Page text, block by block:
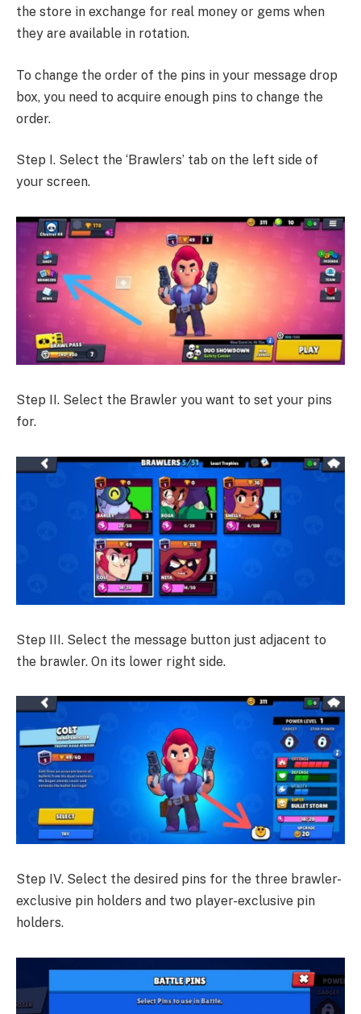
the store in exchange for real money or gems when
they are available in rotation.
To change the order of the pins in your message drop
box, you need to acquire enough pins to change the
order.
Step I. Select the ‘Brawlers’ tab on the left side of
your screen.
Step II. Select the Brawler you want to set your pins
for.
Step III. Select the message button just adjacent to
the brawler. On its lower right side.
Step IV. Select the desired pins for the three brawler-
exclusive pin holders and two player-exclusive pin
holders.